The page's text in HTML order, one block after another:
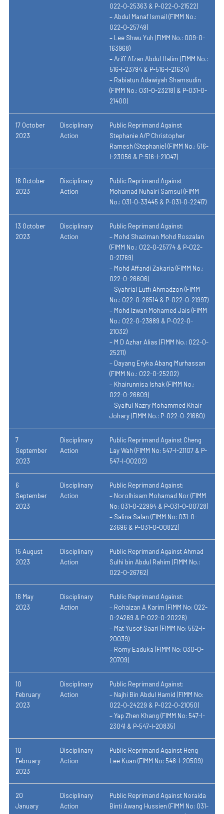
022-0-25363 & P-022-0-21522)
– Abdul Manaf Ismail (FIMM No.:
022-0-25749)
– Lee Shwu Yuh (FIMM No.: 009-0-
163968)
– Ariff Afzan Abdul Halim (FIMM No.:
516-I-23794 & P-516-I-21634)
– Rabiatun Adawiyah Shamsudin
(FIMM No.: 031-0-23218) & P-031-0-
21400)
17 October
2023
Disciplinary
Action
Public Reprimand Against
Stephanie A/P Christopher
Ramesh (Stephanie) (FIMM No.: 516-
I-23056 & P-516-I-21047)
16 October
2023
Disciplinary
Action
Public Reprimand Against
Mohamad Nuhairi Samsul (FIMM
No.: 031-0-33445 & P-031-0-22417)
13 October
2023
Disciplinary
Action
Public Reprimand Against:
– Mohd Shaziman Mohd Roszalan
(FIMM No.: 022-0-25774 & P-022-
0-21769)
– Mohd Affandi Zakaria (FIMM No.:
022-0-26606)
– Syahrial Lutfi Ahmadzon (FIMM
No.: 022-0-26514 & P-022-0-21997)
– Mohd Izwan Mohamed Jais (FIMM
No.: 022-0-23889 & P-022-0-
21032)
– M D Azhar Alias (FIMM No.: 022-0-
25211)
– Dayang Eryka Abang Murhassan
(FIMM No.: 022-0-25202)
– Khairunnisa Ishak (FIMM No.:
022-0-26609)
– Syaiful Nazry Mohammed Khair
Johary (FIMM No.: P-022-0-21660)
7
September
2023
Disciplinary
Action
Public Reprimand Against Cheng
Lay Wah (FIMM No: 547-I-21107 & P-
547-I-00202)
6
September
2023
Disciplinary
Action
Public Reprimand Against:
– Norolhisam Mohamad Nor (FIMM
No: 031-0-22994 & P-031-0-00728)
– Salina Salan (FIMM No: 031-0-
23696 & P-031-0-00822)
15 August
2023
Disciplinary
Action
Public Reprimand Against Ahmad
Sulhi bin Abdul Rahim (FIMM No.:
022-0-26762)
16 May
2023
Disciplinary
Action
Public Reprimand Against:
– Rohaizan A Karim (FIMM No: 022-
0-24269 & P-022-0-20226)
– Mat Yusof Saari (FIMM No: 552-I-
20039)
– Romy Eaduka (FIMM No: 030-0-
20709)
10
February
2023
Disciplinary
Action
Public Reprimand Against:
– Najhi Bin Abdul Hamid (FIMM No:
022-0-24229 & P-022-0-21050)
–Yap Zhen Khang (FIMM No: 547-I-
23041 & P-547-I-20835)
10
February
2023
Disciplinary
Action
Public Reprimand Against Heng
Lee Kuan (FIMM No: 548-I-20509)
20
January
Disciplinary
Action
Public Reprimand Against Noraida
Binti Awang Hussien (FIMM No: 031-